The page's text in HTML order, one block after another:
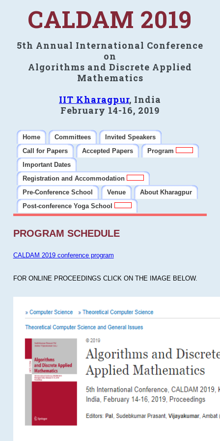
CALDAM 2019
5th Annual International Conference
on
Algorithms and Discrete Applied
Mathematics
IIT Kharagpur, India
February 14-16, 2019
Home Committees
Invited Speakers
Call for Papers
Accepted Papers
Program
Important Dates
Registration and Accommodation
Pre-Conference School
Venue
About Kharagpur
Post-conference Yoga School
PROGRAM SCHEDULE
CALDAM 2019 conference program
FOR ONLINE PROCEEDINGS CLICK ON THE IMAGE BELOW.